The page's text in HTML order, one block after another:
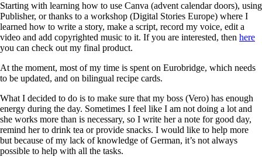
Starting with learning how to use Canva (advent calendar doors), using
Publisher, or thanks to a workshop (Digital Stories Europe) where I
learned how to write a story, make a script, record my voice, edit a
video and add copyrighted music to it. If you are interested, then here
you can check out my final product.
At the moment, most of my time is spent on Eurobridge, which needs
to be updated, and on bilingual recipe cards.
What I decided to do is to make sure that my boss (Vero) has enough
energy during the day. Sometimes I feel like I am not doing a lot and
she works more than is necessary, so I write her a note for good day,
remind her to drink tea or provide snacks. I would like to help more
but because of my lack of knowledge of German, it’s not always
possible to help with all the tasks.